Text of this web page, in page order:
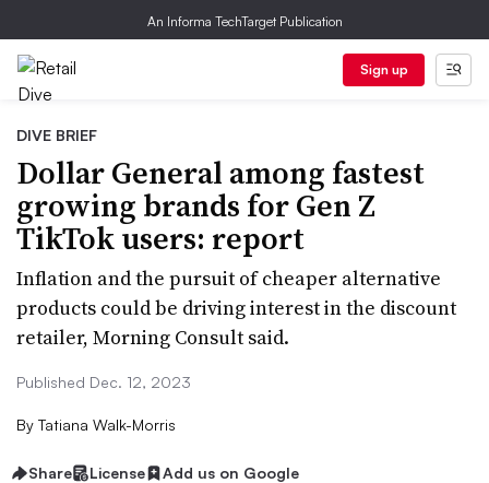
An Informa TechTarget Publication
Sign up
DIVE BRIEF
Dollar General among fastest
growing brands for Gen Z
TikTok users: report
Inflation and the pursuit of cheaper alternative
products could be driving interest in the discount
retailer, Morning Consult said.
Published Dec. 12, 2023
By Tatiana Walk-Morris
Share License Add us on Google